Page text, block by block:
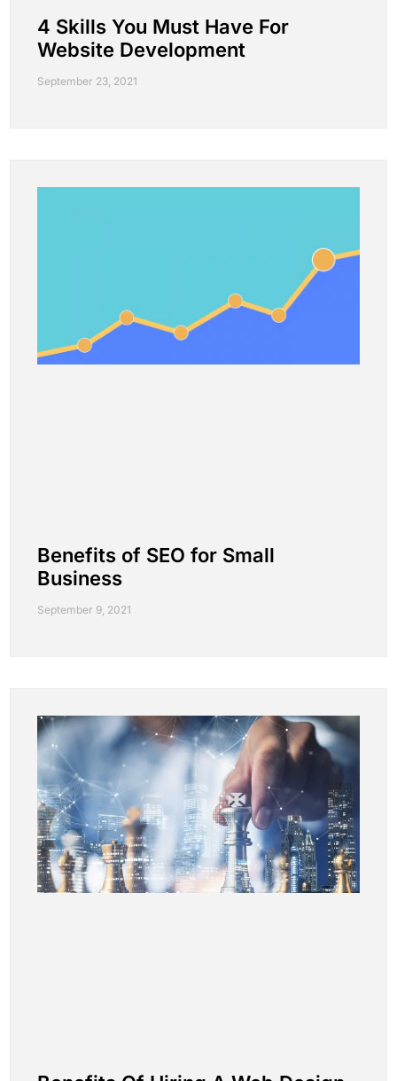
4 Skills You Must Have For
Website Development
September 23, 2021
Benefits of SEO for Small
Business
September 9, 2021